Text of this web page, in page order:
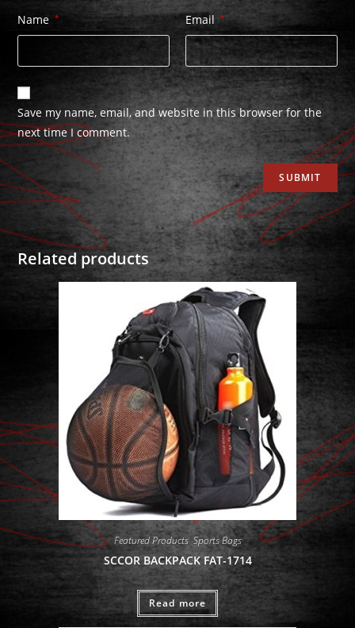
Name * Email *
Save my name, email, and website in this browser for the
next time I comment.
Related products
Featured Products, Sports Bags
SCCOR BACKPACK FAT-1714
Read more